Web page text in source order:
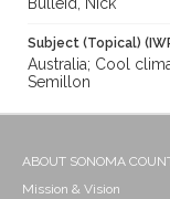
Subject (Topical)
Australia; Cool
Semillon
ABOUT SONOMA
Mission & Vision